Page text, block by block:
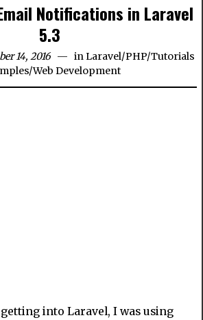
Notifications in Laravel
5.3
14, 2016 inLaravel/PHP/Tutorials
/Web Development
into Laravel, I was using